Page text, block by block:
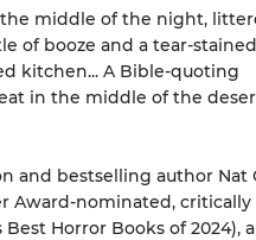
the middle of the night,
of booze and a tear-
kitchen... A Bible-quoting
in the middle of the
and bestselling author Nat
Award-nominated, critically
Best Horror Books of 2024),